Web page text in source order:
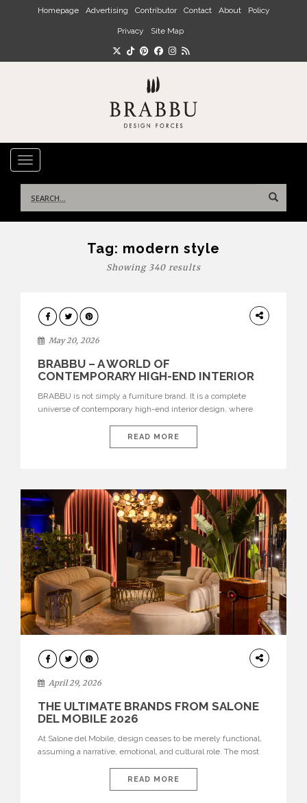
Skip to main content
Homepage Advertising Contributor Contact About Policy
Privacy Site Map
TOGGLE NAVIGATION
for:
Tag: modern style
Showing 340 results
DESIGN
May 20, 2026
BRABBU – A WORLD OF
CONTEMPORARY HIGH-END INTERIOR
BRABBU is not simply a furniture brand. It is a complete
universe of contemporary high-end interior design, where
nature, and sophistication. Born from a desire to translate raw
natural forces and cultural heritage into modern design,
READ MORE
INTERIORS
April 29, 2026
THE ULTIMATE BRANDS FROM SALONE
DEL MOBILE 2026
At Salone del Mobile, design ceases to be merely functional,
assuming a narrative, emotional, and cultural role. The most
influential international houses—true The Ultimate Brands
that continue to define the course of contemporary furniture
READ MORE